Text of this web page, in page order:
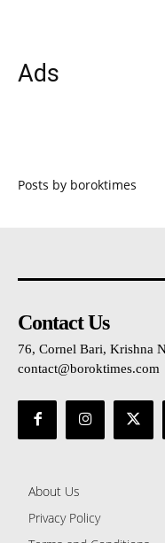
Ads
Posts by boroktimes
Contact Us
76, Cornel Bari, Krishna
contact@boroktimes.com
About Us
Privacy Policy